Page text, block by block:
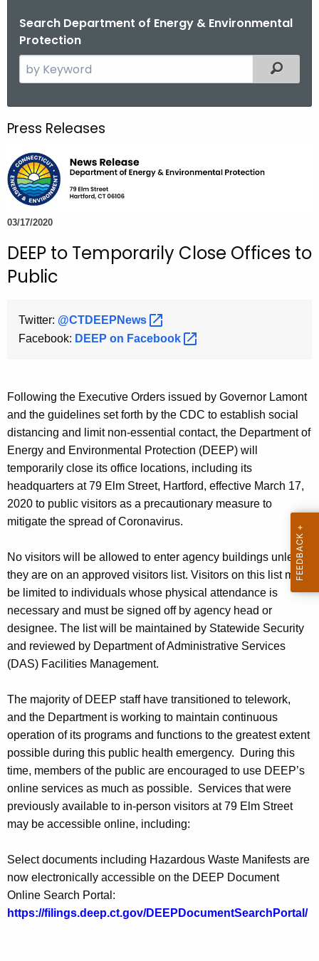
Search Department of Energy & Environmental
Protection
e
c
h
t
h
e
c
r
r
n
t
n
c
y
w
i
t
h
a
e
y
w
o
r
d
Filtered
Press Releases
03/17/2020
DEEP to Temporarily Close Offices to
Public
Twitter: @CTDEEPNews
Facebook: DEEP on Facebook
Following the Executive Orders issued by Governor Lamont
and the guidelines set forth by the CDC to establish social
distancing and limit non-essential contact, the Department of
Energy and Environmental Protection (DEEP) will
temporarily close its office locations, including its
headquarters at 79 Elm Street, Hartford, effective March 17,
2020 to public visitors as a precautionary measure to
mitigate the spread of Coronavirus.
No visitors will be allowed to enter agency buildings unless
they are on an approved visitors list. Visitors on this list must
be limited to individuals whose physical attendance is
necessary and must be signed off by agency head or
designee. The list will be maintained by Statewide Security
and reviewed by Department of Administrative Services
(DAS) Facilities Management.
The majority of DEEP staff have transitioned to telework,
and the Department is working to maintain continuous
operation of its programs and functions to the greatest extent
possible during this public health emergency. During this
time, members of the public are encouraged to use DEEP’s
online services as much as possible. Services that were
previously available to in-person visitors at 79 Elm Street
may be accessible online, including:
Select documents including Hazardous Waste Manifests are
now electronically accessible on the DEEP Document
Online Search Portal:
https://filings.deep.ct.gov/DEEPDocumentSearchPortal/